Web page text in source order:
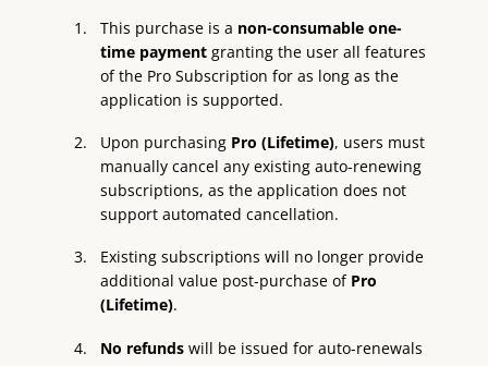
This purchase is a non-consumable one-
time payment granting the user all features
of the Pro Subscription for as long as the
application is supported.
Upon purchasing Pro (Lifetime), users must
manually cancel any existing auto-renewing
subscriptions, as the application does not
support automated cancellation.
Existing subscriptions will no longer provide
additional value post-purchase of Pro
(Lifetime).
No refunds will be issued for auto-renewals